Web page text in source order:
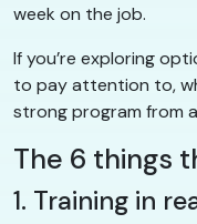
week on the job.
If you’re exploring
to pay attention to,
strong program from
The 6 things
1. Training in